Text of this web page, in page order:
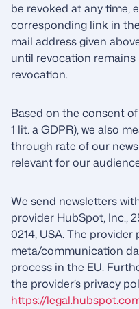
be revoked at any time,
corresponding link in
mail address given
until revocation
revocation.
Based on the consent
1 lit. a GDPR), we also
through rate of our
relevant for our
We send newsletters
provider HubSpot, Inc.,
0214, USA. The
meta/communication
process in the EU.
the provider’s privacy
https://